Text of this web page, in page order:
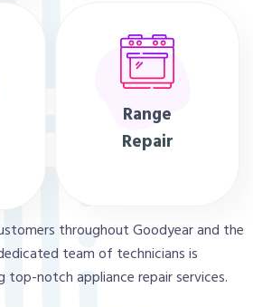
Range
Repair
throughout Goodyear and the
team of technicians is
notch appliance repair services.